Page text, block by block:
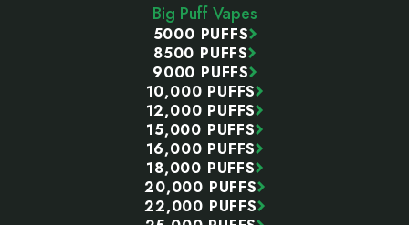
Big Puff Vapes
5000 PUFFS
8500 PUFFS
9000 PUFFS
10,000 PUFFS
12,000 PUFFS
15,000 PUFFS
16,000 PUFFS
18,000 PUFFS
20,000 PUFFS
22,000 PUFFS